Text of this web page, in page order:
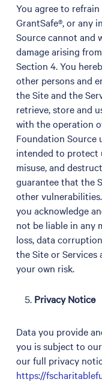
You agree to
GrantSafe®, or any
Source cannot and
damage arising
Section 4. You
other persons and
the Site and the
retrieve, store and
with the operation
Foundation Source
intended to protect
misuse, and
guarantee that the
other
you acknowledge
not be liable in any
loss, data
the Site or
your own risk.
Privacy Notice
Data you provide
you is subject to our
our full privacy
https://